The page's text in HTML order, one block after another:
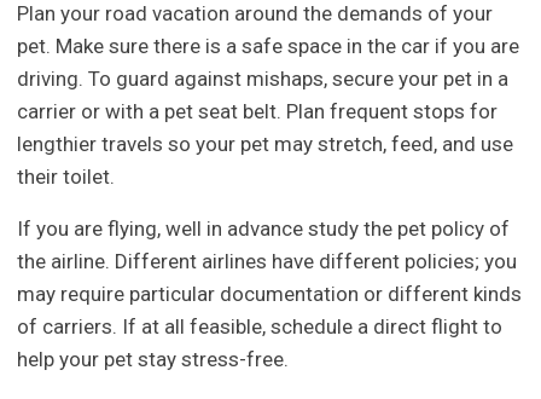
Plan your road vacation around the demands of your
pet. Make sure there is a safe space in the car if you are
driving. To guard against mishaps, secure your pet in a
carrier or with a pet seat belt. Plan frequent stops for
lengthier travels so your pet may stretch, feed, and use
their toilet.
If you are flying, well in advance study the pet policy of
the airline. Different airlines have different policies; you
may require particular documentation or different kinds
of carriers. If at all feasible, schedule a direct flight to
help your pet stay stress-free.